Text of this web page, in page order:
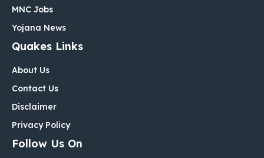
MNC Jobs
Yojana News
Quakes Links
About Us
Contact Us
Disclaimer
Privacy Policy
Follow Us On